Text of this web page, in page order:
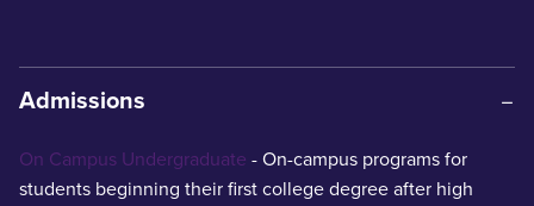
Admissions
On Campus Undergraduate - On-campus programs for
students beginning their first college degree after high